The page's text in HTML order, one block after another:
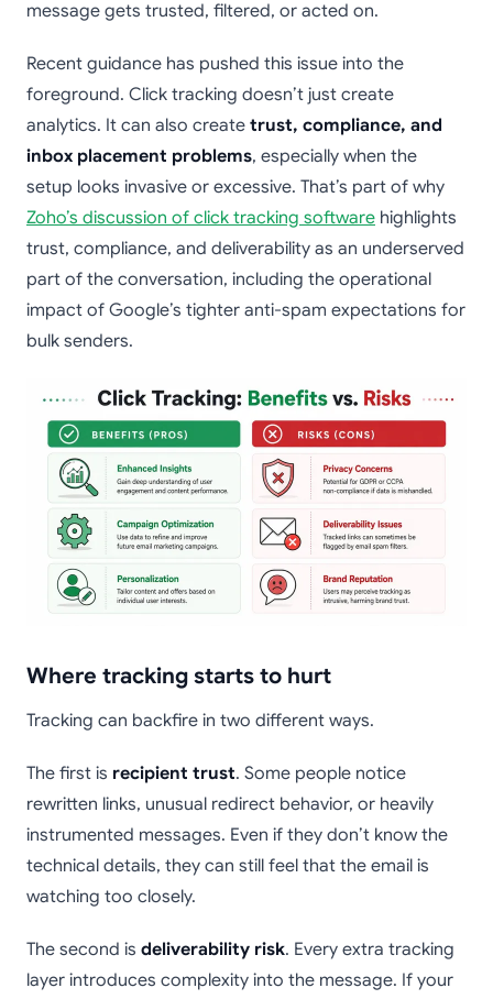
message gets trusted, filtered, or acted on.
Recent guidance has pushed this issue into the
foreground. Click tracking doesn’t just create
analytics. It can also create trust, compliance, and
inbox placement problems, especially when the
setup looks invasive or excessive. That’s part of why
Zoho’s discussion of click tracking software highlights
trust, compliance, and deliverability as an underserved
part of the conversation, including the operational
impact of Google’s tighter anti-spam expectations for
bulk senders.
Where tracking starts to hurt
Tracking can backfire in two different ways.
The first is recipient trust. Some people notice
rewritten links, unusual redirect behavior, or heavily
instrumented messages. Even if they don’t know the
technical details, they can still feel that the email is
watching too closely.
The second is deliverability risk. Every extra tracking
layer introduces complexity into the message. If your